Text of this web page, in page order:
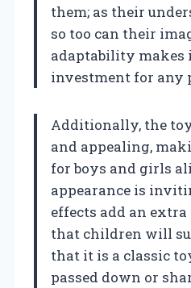
them; as their
so too can their
adaptability
investment for any
Additionally, the
and appealing,
for boys and girls
appearance is
effects add an
that children will
that it is a classic
passed down or